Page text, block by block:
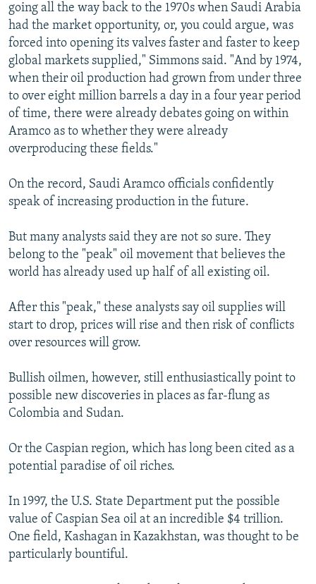
going all the way back to the 1970s when Saudi Arabia
had the market opportunity, or, you could argue, was
forced into opening its valves faster and faster to keep
global markets supplied," Simmons said. "And by 1974,
when their oil production had grown from under three
to over eight million barrels a day in a four year period
of time, there were already debates going on within
Aramco as to whether they were already
overproducing these fields."
On the record, Saudi Aramco officials confidently
speak of increasing production in the future.
But many analysts said they are not so sure. They
belong to the "peak" oil movement that believes the
world has already used up half of all existing oil.
After this "peak," these analysts say oil supplies will
start to drop, prices will rise and then risk of conflicts
over resources will grow.
Bullish oilmen, however, still enthusiastically point to
possible new discoveries in places as far-flung as
Colombia and Sudan.
Or the Caspian region, which has long been cited as a
potential paradise of oil riches.
In 1997, the U.S. State Department put the possible
value of Caspian Sea oil at an incredible $4 trillion.
One field, Kashagan in Kazakhstan, was thought to be
particularly bountiful.